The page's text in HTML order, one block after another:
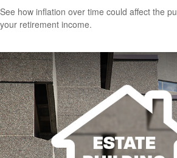
See how inflation over time could affect the
your retirement income.